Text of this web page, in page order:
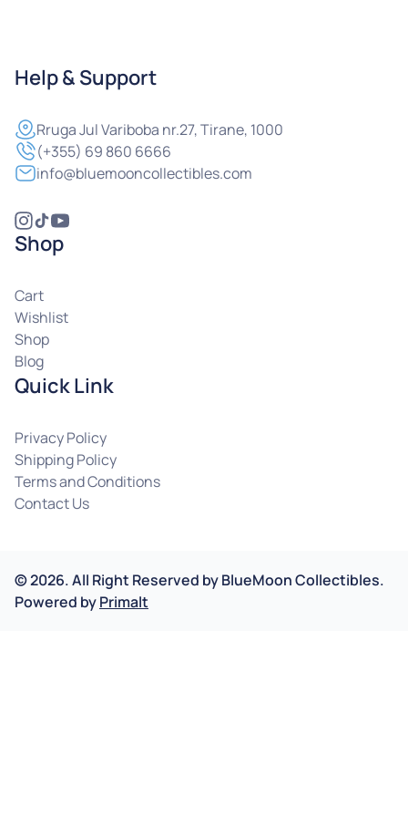
Help & Support
RrugaJul Variboba nr.27, Tirane, 1000
(+355) 69 860 6666
info@bluemooncollectibles.com
Shop
Cart
Wishlist
Shop
Blog
Quick Link
Privacy Policy
Shipping Policy
Terms and Conditions
Contact Us
©2026.All Right Reserved byBlueMoon Collectibles.
Powered byPrimalt